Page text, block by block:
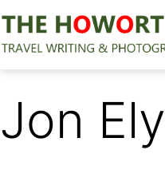
Skip
to
content
The
Jon